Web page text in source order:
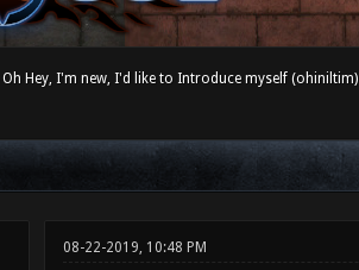
Oh Hey, I'm new, I'd like to Introduce myself (ohiniltim)
08-22-2019, 10:48 PM